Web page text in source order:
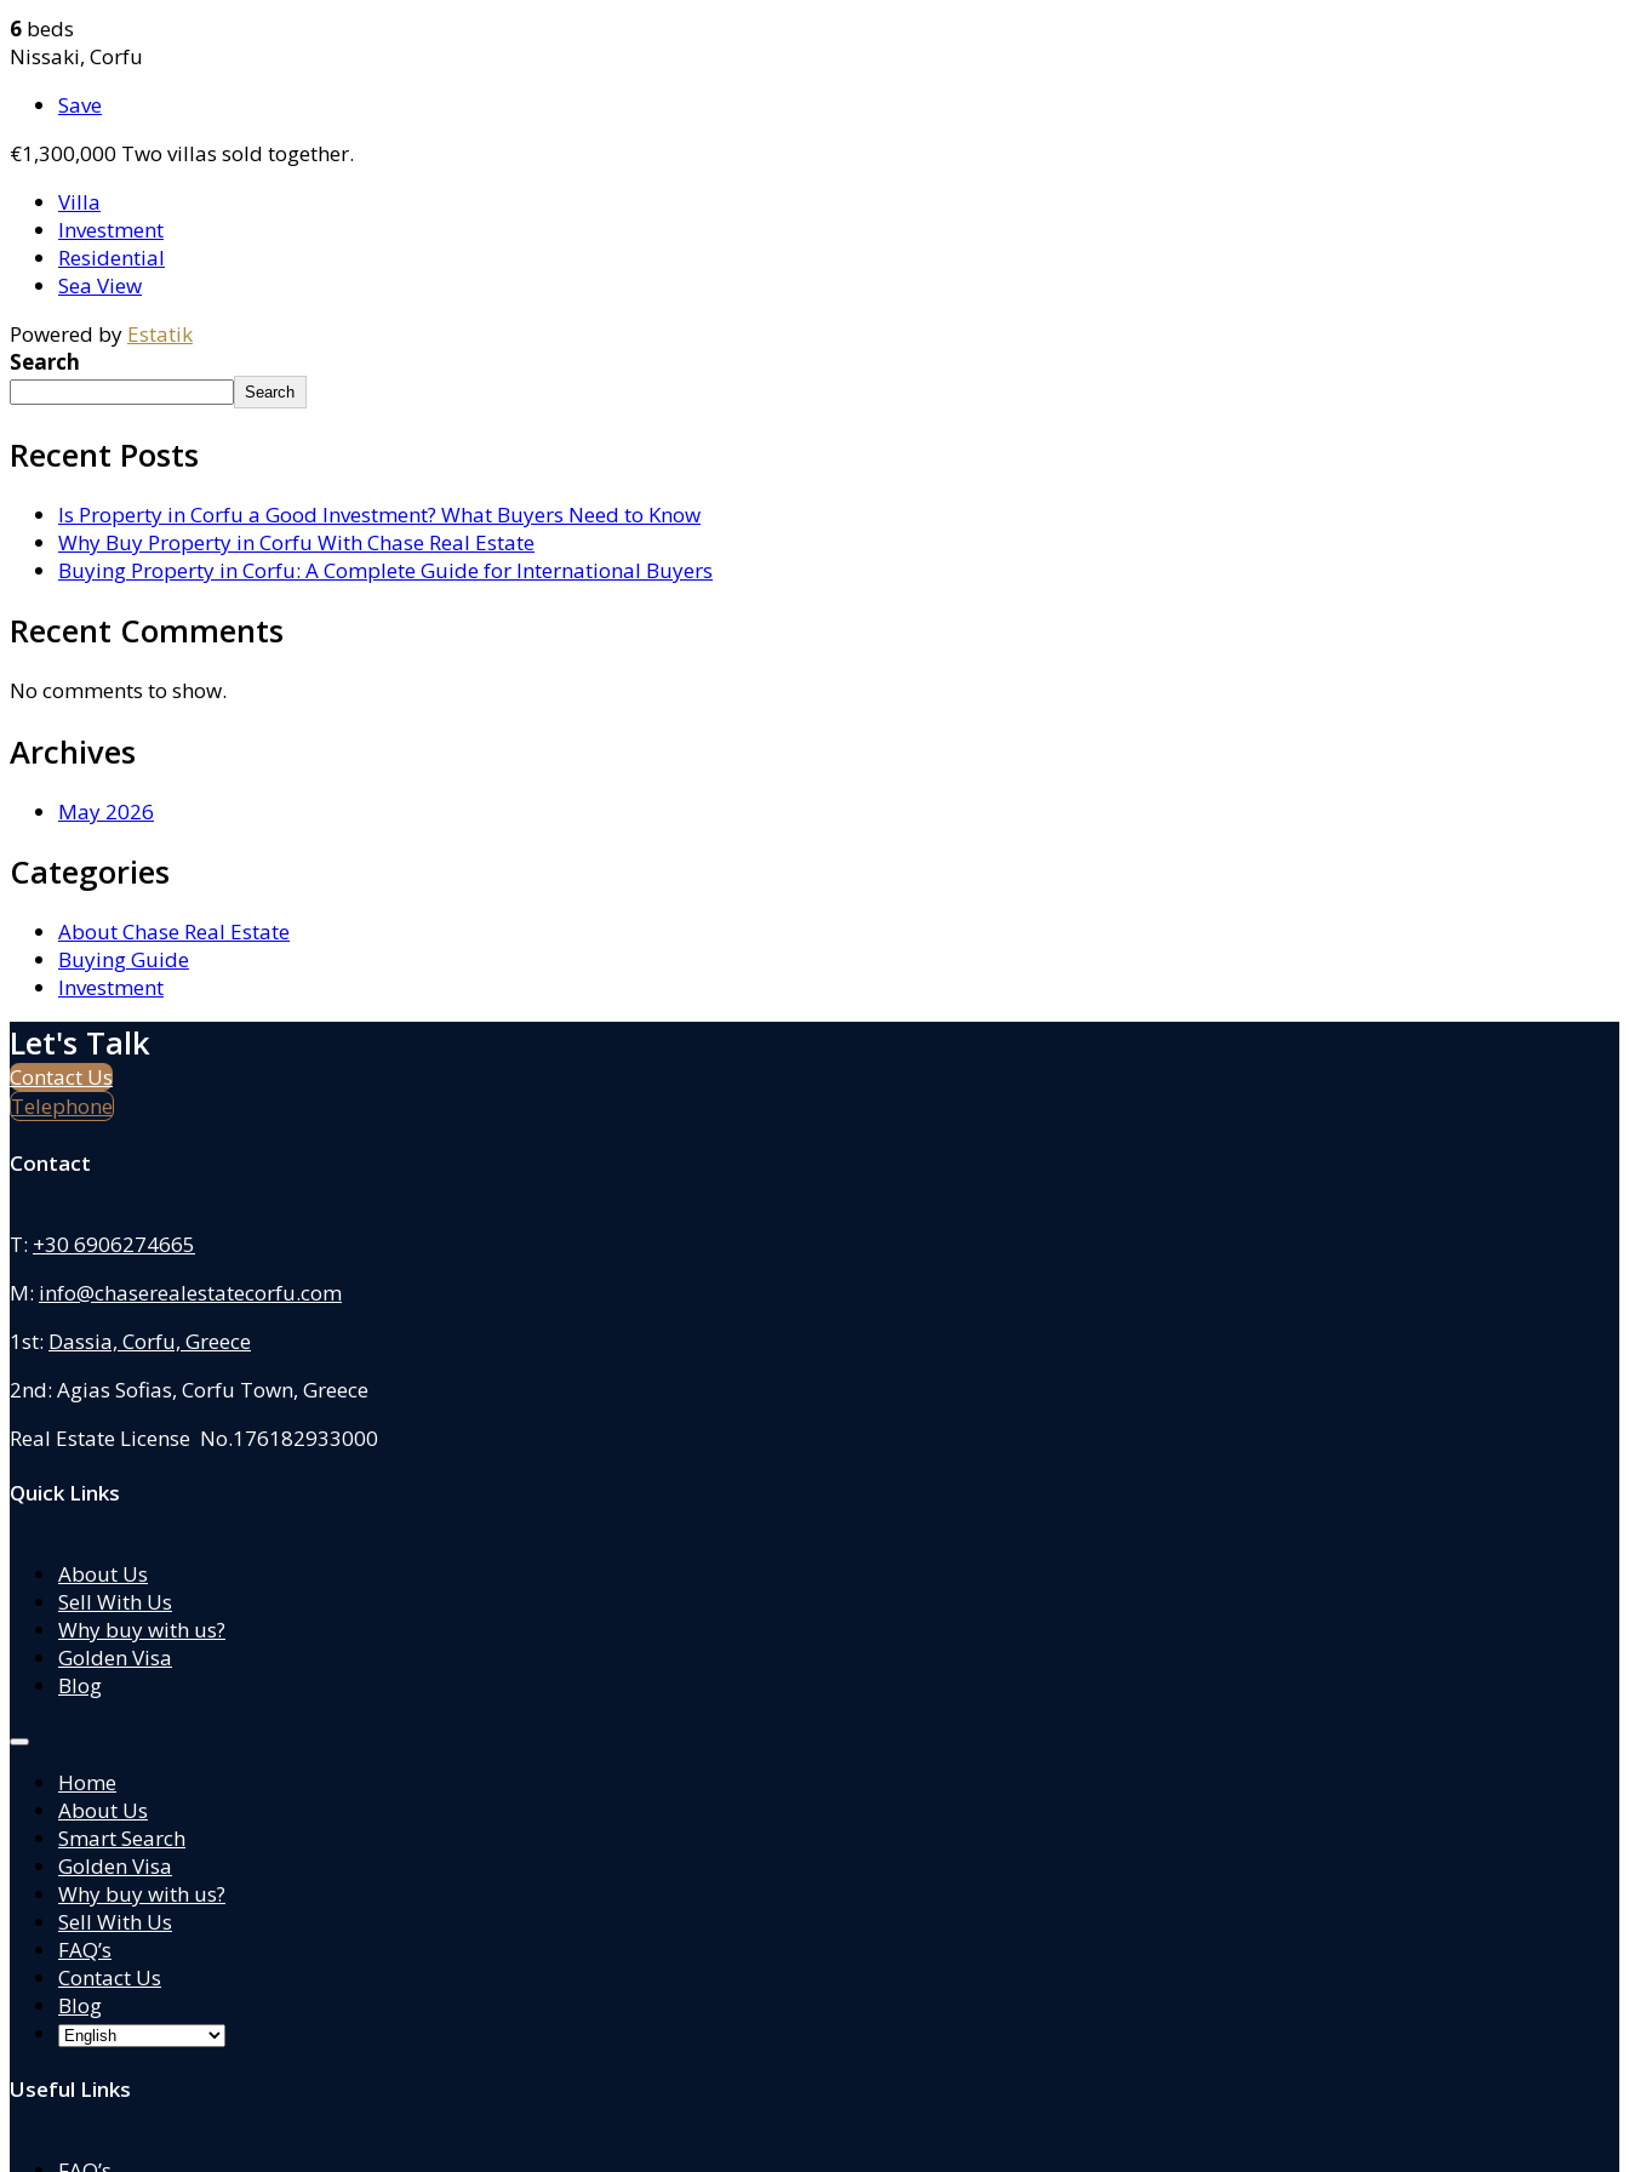
6 beds
Nissaki, Corfu
Save
€1,300,000 Two villas sold together.
Villa
Investment
Residential
Sea View
Powered by Estatik
Search
Search
Recent Posts
Is Property in Corfu a Good Investment? What Buyers Need to Know
Why Buy Property in Corfu With Chase Real Estate
Buying Property in Corfu: A Complete Guide for International Buyers
Recent Comments
No comments to show.
Archives
May 2026
Categories
About Chase Real Estate
Buying Guide
Investment
Let's Talk
Contact Us
Telephone
Contact
T: +30 6906274665
M: info@chaserealestatecorfu.com
1st: Dassia, Corfu, Greece
2nd: Agias Sofias, Corfu Town, Greece
Real Estate License No.176182933000
Quick Links
About Us
Sell With Us
Why buy with us?
Golden Visa
Blog
Home
About Us
Smart Search
Golden Visa
Why buy with us?
Sell With Us
FAQ’s
Contact Us
Blog
Useful Links